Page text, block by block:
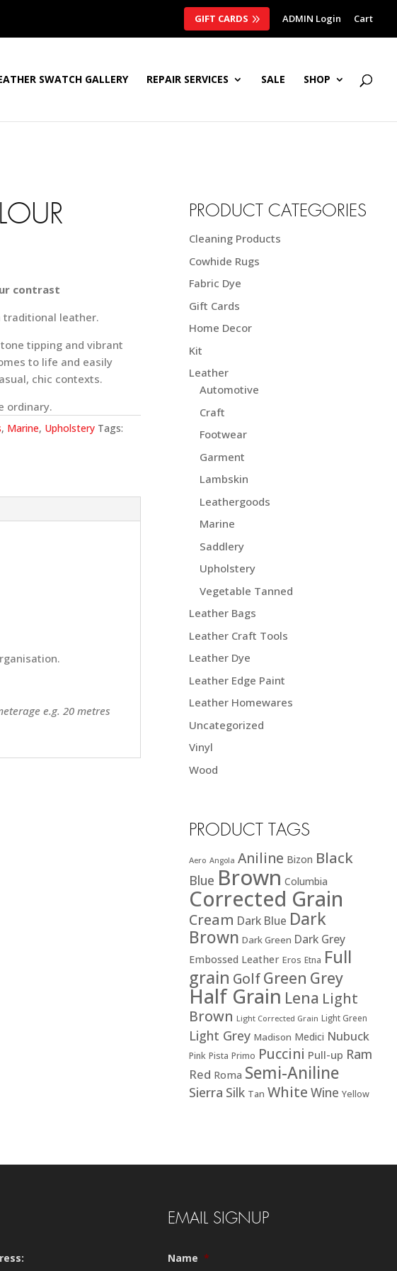
GIFT CARDS ADMIN Login Cart
SWATCH GALLERY REPAIR SERVICES SALE SHOP
contrast
traditional leather.
tipping and vibrant
to life and easily
chic contexts.
ordinary.
, Marine, Upholstery Tags:
e.g. 20 metres
PRODUCT CATEGORIES
Cleaning Products
Cowhide Rugs
Fabric Dye
Gift Cards
Home Decor
Kit
Leather
Automotive
Craft
Footwear
Garment
Lambskin
Leathergoods
Marine
Saddlery
Upholstery
Vegetable Tanned
Leather Bags
Leather Craft Tools
Leather Dye
Leather Edge Paint
Leather Homewares
Uncategorized
Vinyl
Wood
PRODUCT TAGS
Aero Angola Aniline Bizon Black
Blue Brown Columbia
Corrected Grain
Cream Dark Blue Dark
Brown Dark Green Dark Grey
Embossed Leather Eros Etna Full
grain GolfGreen Grey
Half Grain Lena Light
Brown Light Corrected Grain Light Green
Light Grey Madison Medici Nubuck
Pink Pista Primo Puccini Pull-up Ram
Red Roma Semi-Aniline
Sierra Silk Tan White Wine Yellow
EMAIL SIGNUP
Name *